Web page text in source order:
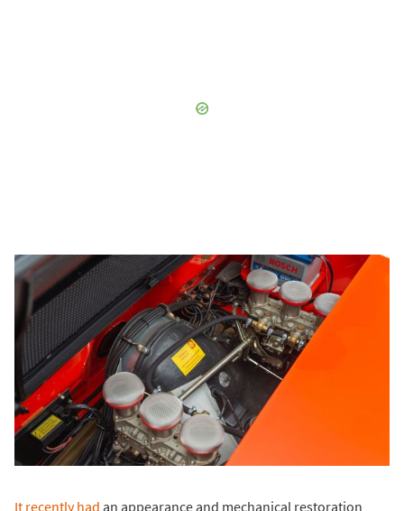
It recently had an appearance and mechanical restoration